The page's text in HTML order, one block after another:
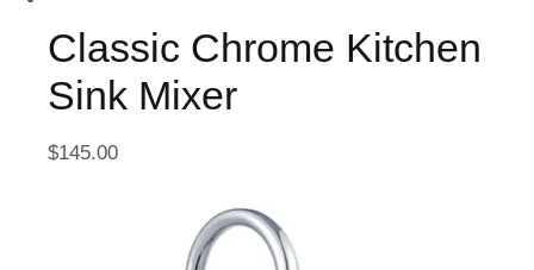
Classic Chrome Kitchen
Sink Mixer
$145.00